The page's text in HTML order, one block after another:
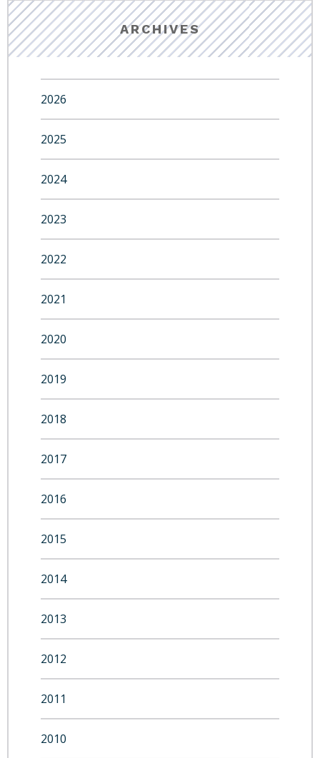
ARCHIVES
2026
2025
2024
2023
2022
2021
2020
2019
2018
2017
2016
2015
2014
2013
2012
2011
2010